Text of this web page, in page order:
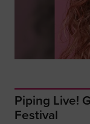
Piping Live!
Festival